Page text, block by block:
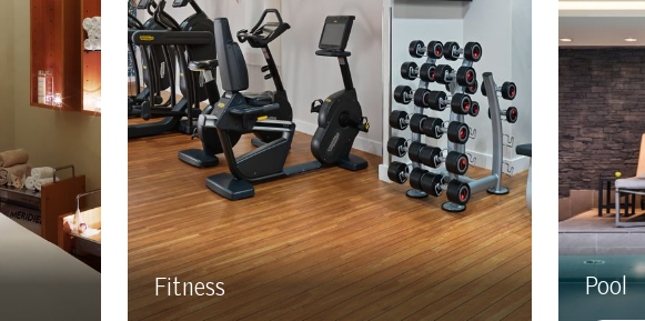
Fitness Pool